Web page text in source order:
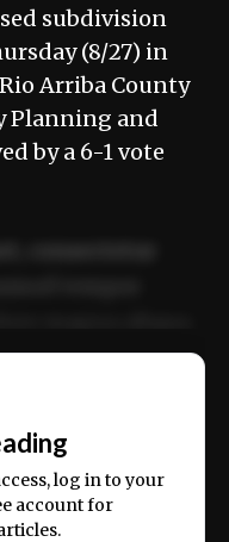
subdivision
(8/27) in
Arriba County
Planning and
by a 6-1 vote
log in to your
account for